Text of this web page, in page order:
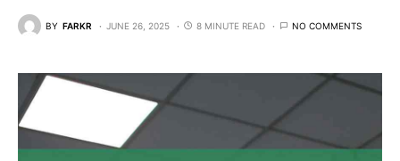
BY FARKR JUNE 26, 2025 8 MINUTE READ NO COMMENTS